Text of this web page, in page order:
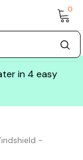
0
in 4 easy
-